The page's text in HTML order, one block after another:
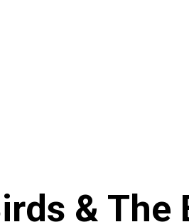
& The